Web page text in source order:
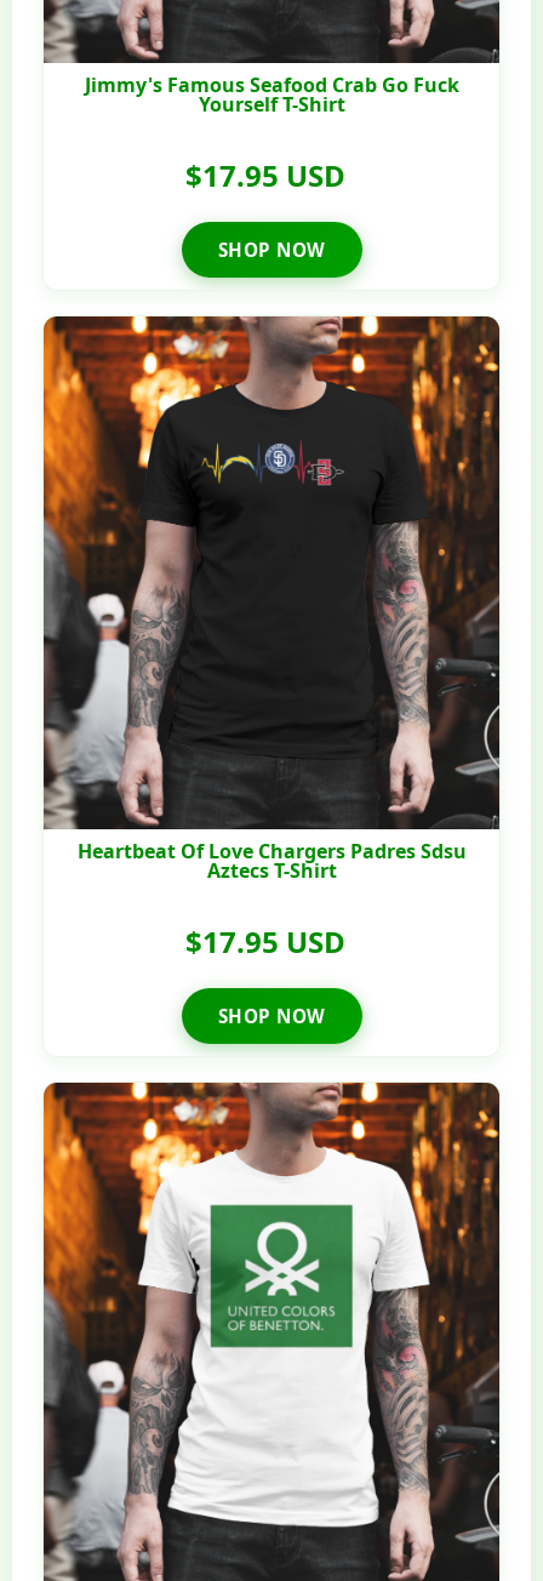
Jimmy's Famous Seafood Crab Go Fuck
Yourself T-Shirt
$17.95 USD
SHOP NOW
Heartbeat Of Love Chargers Padres Sdsu
Aztecs T-Shirt
$17.95 USD
SHOP NOW